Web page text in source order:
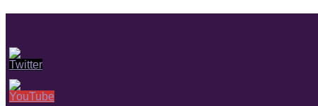
Sign up to our mailing list